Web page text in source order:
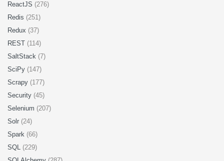
ReactJS (276)
Redis (251)
Redux (37)
REST (114)
SaltStack (7)
SciPy (147)
Scrapy (177)
Security (45)
Selenium (207)
Solr (24)
Spark (66)
SQL (229)